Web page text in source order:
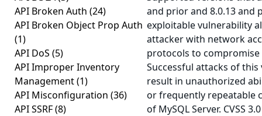
API Broken Auth (24)
API Broken Object Prop Auth
(1)
API DoS (5)
API Improper Inventory
Management(1)
API Misconfiguration (36)
API SSRF(8)
and prior and 8.0.13 and
exploitable vulnerability
attacker with network
protocols to compromise
Successful attacks of
result in unauthorized
or frequently repeatable
of MySQL Server. CVSS